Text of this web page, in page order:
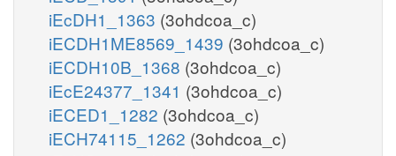
iEcDH1_1363 (3ohdcoa_c)
iECDH1ME8569_1439 (3ohdcoa_c)
iECDH10B_1368 (3ohdcoa_c)
iEcE24377_1341 (3ohdcoa_c)
iECED1_1282 (3ohdcoa_c)
iECH74115_1262 (3ohdcoa_c)